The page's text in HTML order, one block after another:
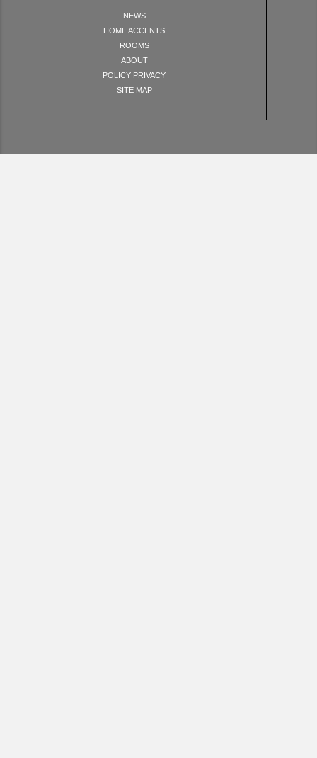
NEWS
HOME ACCENTS
ROOMS
ABOUT
POLICY PRIVACY
SITE MAP